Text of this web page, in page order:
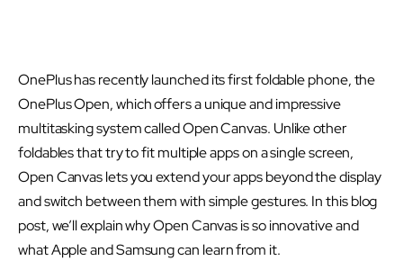
OnePlus has recently launched its first foldable phone, the
OnePlus Open, which offers a unique and impressive
multitasking system called Open Canvas. Unlike other
foldables that try to fit multiple apps on a single screen,
Open Canvas lets you extend your apps beyond the display
and switch between them with simple gestures. In this blog
post, we’ll explain why Open Canvas is so innovative and
what Apple and Samsung can learn from it.